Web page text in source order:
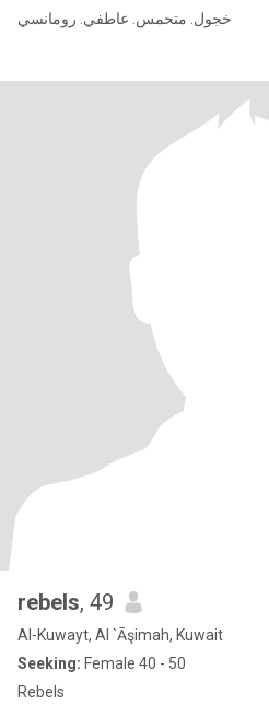
خجول. متحمس. عاطفي. رومانسي
rebels, 49
Al-Kuwayt, Al `Āşimah, Kuwait
Seeking: Female 40 - 50
Rebels